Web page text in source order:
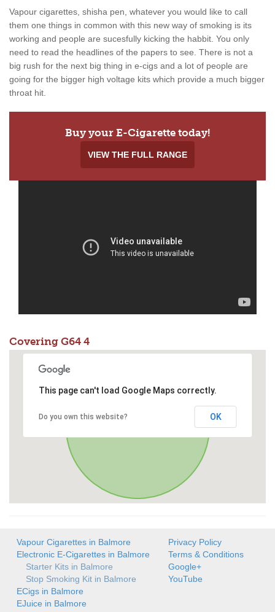
Vapour cigarettes, shisha pen, whatever you would like to call
them one things in common with this new way of smoking is its
working and people are sucesfully kicking the habbit. You only
need to read the headlines of the papers to see. There is not a
big rush for the next big thing in e-cigs and a lot of people are
going for the bigger high voltage kits which provide a much bigger
throat hit.
Buy your E-Cigarette today!
VIEW THE FULL RANGE
Covering G64 4
This page can't load Google Maps correctly.
Do you own this website? OK
Vapour Cigarettes in Balmore
Electronic E-Cigarettes in Balmore
Starter Kits in Balmore
Stop Smoking Kit in Balmore
ECigs in Balmore
EJuice in Balmore
Privacy Policy
Terms & Conditions
Google+
YouTube